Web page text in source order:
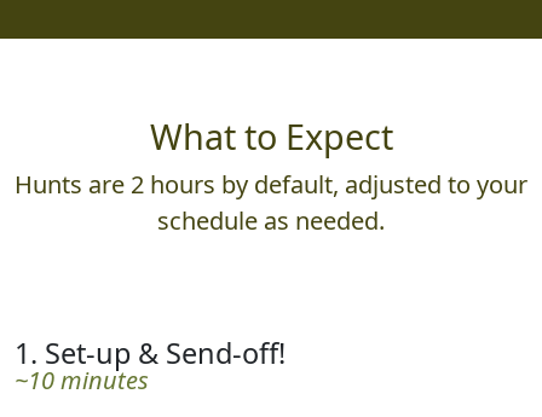
What to Expect
Hunts are 2 hours by default, adjusted to your
schedule as needed.
1. Set-up & Send-off!
~10 minutes